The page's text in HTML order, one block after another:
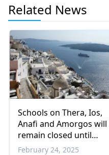
Related News
Schools on Thera, Ios,
Anafi and Amorgos will
remain closed until
February 28
February 24, 2025